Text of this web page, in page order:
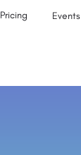
Pricing Events